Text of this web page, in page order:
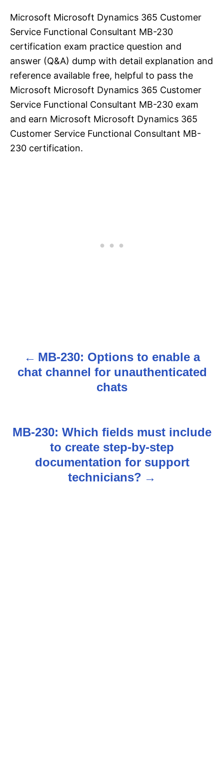
Microsoft Microsoft Dynamics 365 Customer
Service Functional Consultant MB-230
certification exam practice question and
answer (Q&A) dump with detail explanation and
reference available free, helpful to pass the
Microsoft Microsoft Dynamics 365 Customer
Service Functional Consultant MB-230 exam
and earn Microsoft Microsoft Dynamics 365
Customer Service Functional Consultant MB-
230 certification.
t
MB-230: Options to enable a
chat channel for unauthenticated
chats
MB-230: Which fields must include
to create step-by-step
documentation for support
technicians?